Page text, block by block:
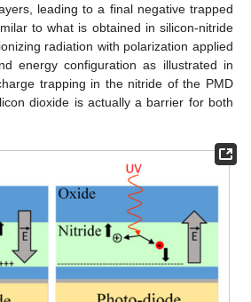
leading to a final negative trapped
to what is obtained in silicon-nitride
radiation with polarization applied
energy configuration as illustrated in
trapping in the nitride of the PMD
dioxide is actually a barrier for both